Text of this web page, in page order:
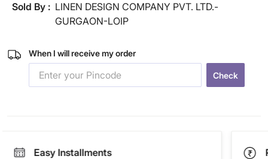
Sold By : LINEN DESIGN COMPANY PVT. LTD.-
GURGAON-LOIP
When I will receive my order
Check
Easy Installments